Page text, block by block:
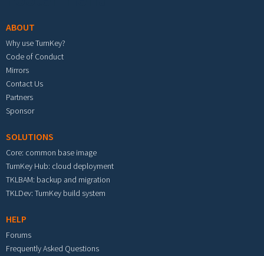
ABOUT
Why use TurnKey?
Code of Conduct
Mirrors
Contact Us
Partners
Sponsor
SOLUTIONS
Core: common base image
TurnKey Hub: cloud deployment
TKLBAM: backup and migration
TKLDev: TurnKey build system
HELP
Forums
Frequently Asked Questions